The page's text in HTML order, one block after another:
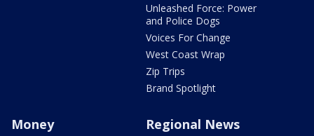
Unleashed Force: Power
and Police Dogs
Voices For Change
West Coast Wrap
Zip Trips
Brand Spotlight
Money Regional News